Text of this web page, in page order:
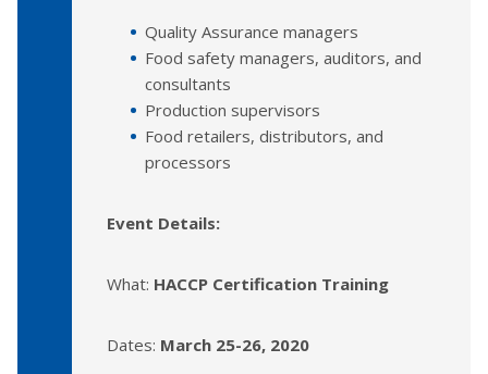
Quality Assurance managers
Food safety managers, auditors, and
consultants
Production supervisors
Food retailers, distributors, and
processors
Event Details:
What: HACCP Certification Training
Dates: March 25-26, 2020